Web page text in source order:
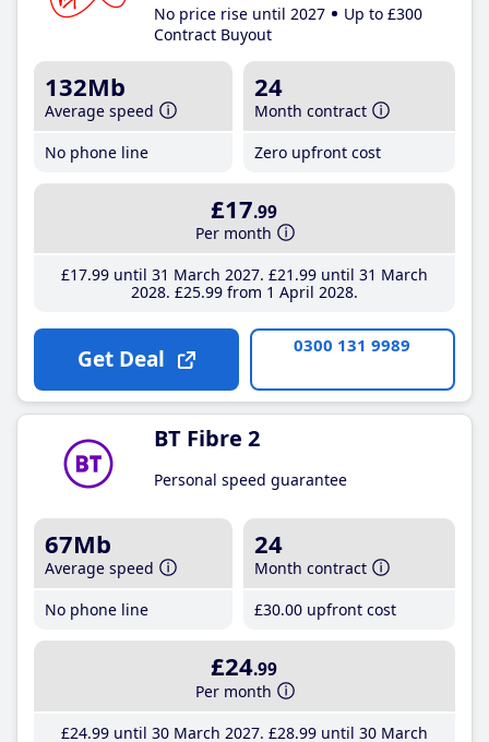
No price rise until 2027
Up to £300
Contract Buyout
132Mb
Average speed
No phone line
24
Month contract
Zero upfront cost
£17.99
Per month
£17.99until 31 March 2027 £21 .99until 31 March
2028 £25.99from 1 April 2028
Get Deal 0300 131 9989
BT Fibre 2
Personal speed guarantee
67Mb
Average speed
No phone line
24
Month contract
£30.00 upfront cost
£24.99
Per month
£24.99until 30 March 2027 £28.99until 30 March